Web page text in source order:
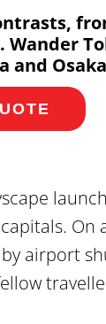
and
On
airport